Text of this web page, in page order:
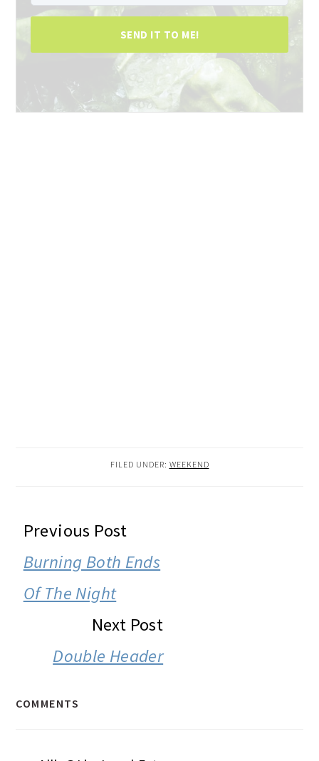
SEND IT TO ME!
FILED UNDER: WEEKEND
READER
INTERACTIONS
Previous Post
Burning Both Ends
Of The Night
Next Post
Double Header
COMMENTS